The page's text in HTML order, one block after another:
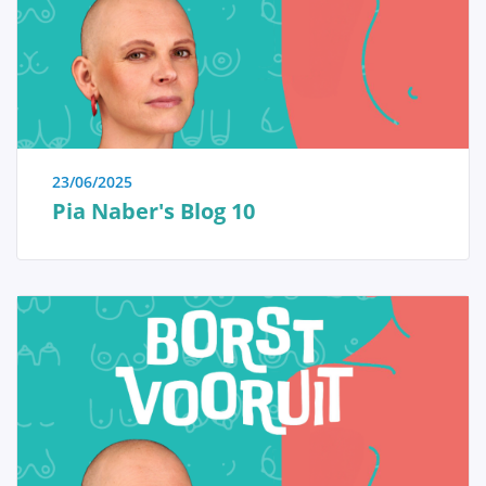
immediate reassurance if a woman is able to identify
the issue herself and determine that no specific
treatment is necessary. Conversely, we also strive to
educate women who have received a diagnosis of a
serious breast condition, such as breast cancer, and
wish to approach their doctor well-informed and
prepared.
Anatomy and Physiology
Tumors and diseases
23/06/2025
Pia Naber's Blog 10